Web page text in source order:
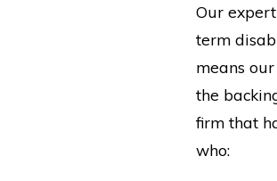
Our
term
means
the
firm that
who: